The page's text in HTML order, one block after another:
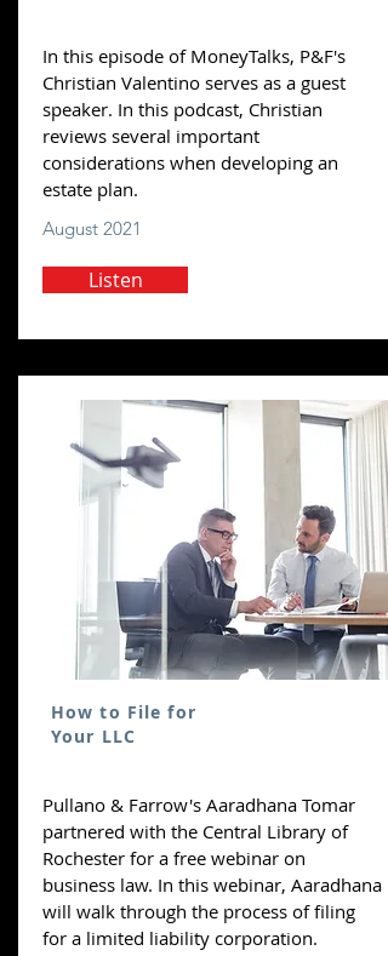
In this episode of MoneyTalks, P&F's
Christian Valentino serves as a guest
speaker. In this podcast, Christian
reviews several important
considerations when developing an
estate plan.
August 2021
Listen
How to File for
Your LLC
Pullano & Farrow's Aaradhana Tomar
partnered with the Central Library of
Rochester for a free webinar on
business law. In this webinar, Aaradhana
will walk through the process of filing
for a limited liability corporation.